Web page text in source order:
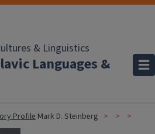
& Linguistics
Languages &
ProfileMark D. Steinberg